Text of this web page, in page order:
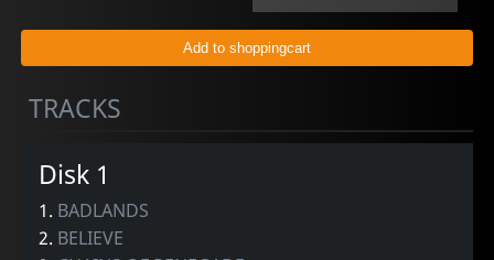
TRACKS
Disk 1
1. BADLANDS
2. BELIEVE